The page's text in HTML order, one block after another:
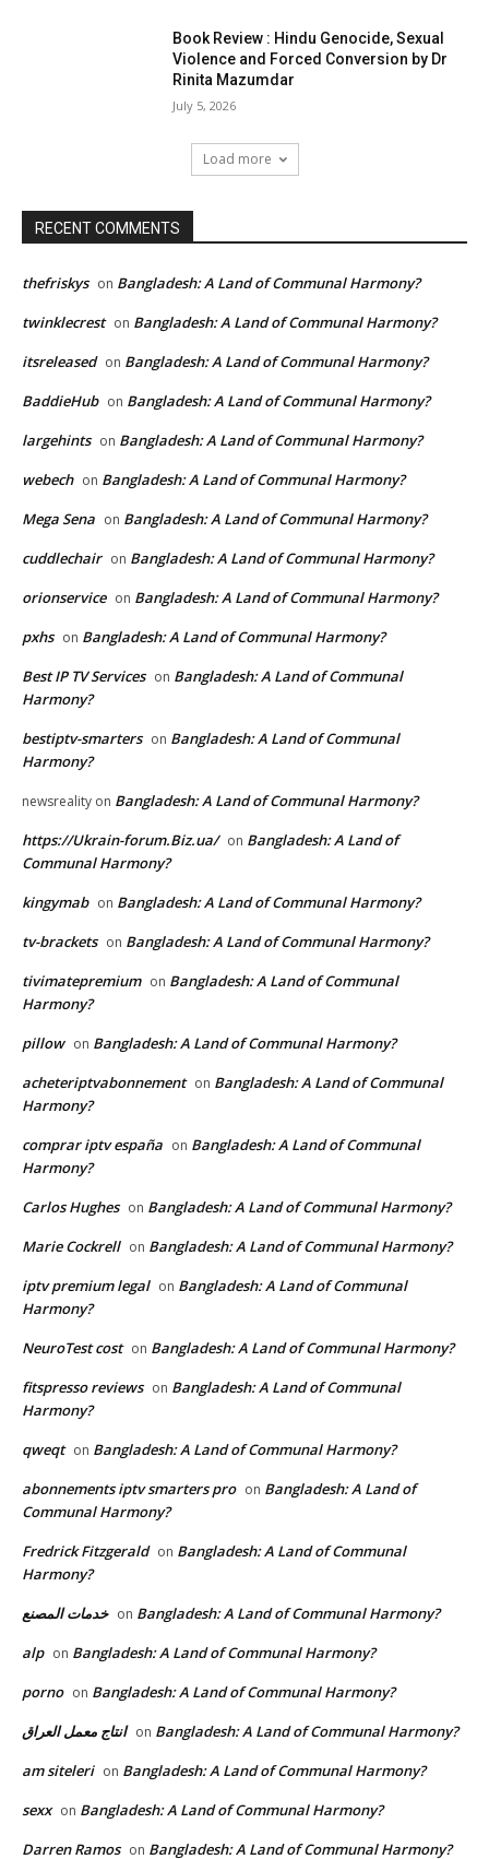
Book Review : Hindu Genocide, Sexual
Violence and Forced Conversion by Dr
Rinita Mazumdar
July 5, 2026
Load more
RECENT COMMENTS
thefriskys on Bangladesh: A Land of Communal Harmony?
twinklecrest on Bangladesh: A Land of Communal Harmony?
itsreleased on Bangladesh: A Land of Communal Harmony?
BaddieHub on Bangladesh: A Land of Communal Harmony?
largehints on Bangladesh: A Land of Communal Harmony?
webech on Bangladesh: A Land of Communal Harmony?
Mega Sena on Bangladesh: A Land of Communal Harmony?
cuddlechair on Bangladesh: A Land of Communal Harmony?
orionservice on Bangladesh: A Land of Communal Harmony?
pxhs on Bangladesh: A Land of Communal Harmony?
Best IP TV Services on Bangladesh: A Land of Communal
Harmony?
bestiptv-smarters on Bangladesh: A Land of Communal
Harmony?
newsreality on Bangladesh: A Land of Communal Harmony?
https://Ukrain-forum.Biz.ua/ on Bangladesh: A Land of
Communal Harmony?
kingymab on Bangladesh: A Land of Communal Harmony?
tv-brackets on Bangladesh: A Land of Communal Harmony?
tivimatepremium on Bangladesh: A Land of Communal
Harmony?
pillow on Bangladesh: A Land of Communal Harmony?
acheteriptvabonnement on Bangladesh: A Land of Communal
Harmony?
comprar iptv españa on Bangladesh: A Land of Communal
Harmony?
Carlos Hughes on Bangladesh: A Land of Communal Harmony?
Marie Cockrell on Bangladesh: A Land of Communal Harmony?
iptv premium legal on Bangladesh: A Land of Communal
Harmony?
NeuroTest cost on Bangladesh: A Land of Communal Harmony?
fitspresso reviews on Bangladesh: A Land of Communal
Harmony?
qweqt on Bangladesh: A Land of Communal Harmony?
abonnements iptv smarters pro on Bangladesh: A Land of
Communal Harmony?
Fredrick Fitzgerald on Bangladesh: A Land of Communal
Harmony?
خدمات المصنع on Bangladesh: A Land of Communal Harmony?
alp on Bangladesh: A Land of Communal Harmony?
porno on Bangladesh: A Land of Communal Harmony?
انتاج معمل العراق on Bangladesh: A Land of Communal Harmony?
am siteleri on Bangladesh: A Land of Communal Harmony?
sexx on Bangladesh: A Land of Communal Harmony?
Darren Ramos on Bangladesh: A Land of Communal Harmony?